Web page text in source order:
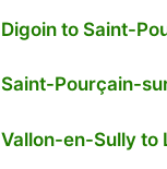
Digoin to Saint-
Saint-Pourçain-
Vallon-en-Sully to